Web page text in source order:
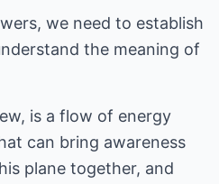
we need to establish
the meaning of
is a flow of energy
can bring awareness
plane together, and